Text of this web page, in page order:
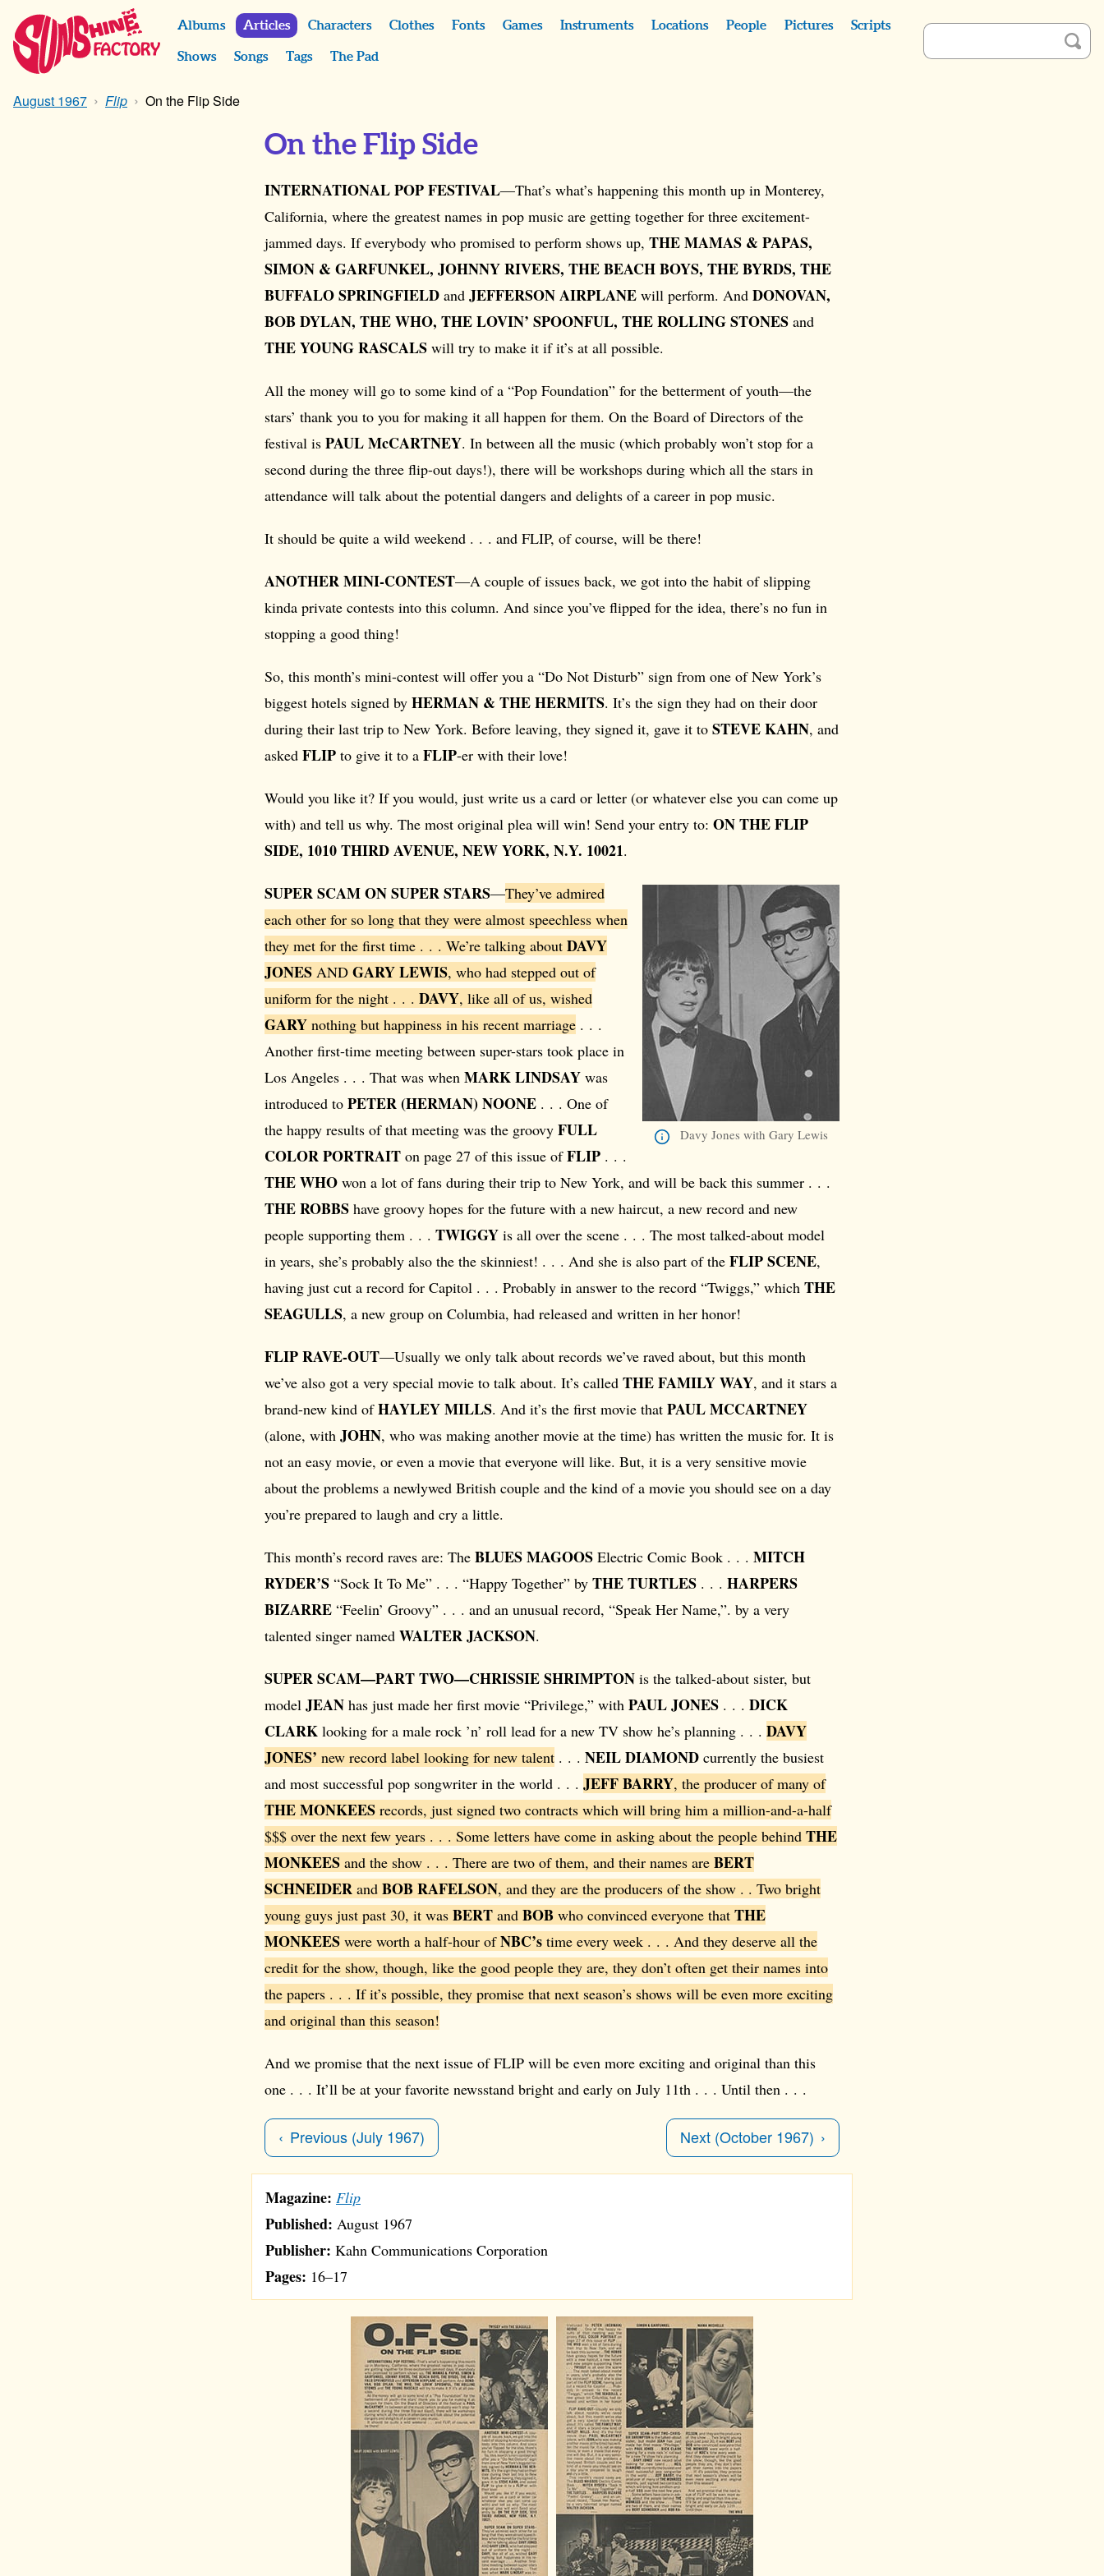
Albums Articles Characters Clothes Fonts Games Instruments Locations People Pictures Scripts
Shows Songs Tags The Pad
August 1967 Flip On the Flip Side
On the Flip Side
INTERNATIONAL POP FESTIVAL—That’s what’s happening this month up in Monterey,
California, where the greatest names in pop music are getting together for three excitement-
jammed days. If everybody who promised to perform shows up, THE MAMAS & PAPAS,
SIMON & GARFUNKEL, JOHNNY RIVERS, THE BEACH BOYS, THE BYRDS, THE
BUFFALO SPRINGFIELD and JEFFERSON AIRPLANE will perform. And DONOVAN,
BOB DYLAN, THE WHO, THE LOVIN’ SPOONFUL, THE ROLLING STONES and
THE YOUNG RASCALS will try to make it if it’s at all possible.
All the money will go to some kind of a “Pop Foundation” for the betterment of youth—the
stars’ thank you to you for making it all happen for them. On the Board of Directors of the
festival is PAUL McCARTNEY. In between all the music (which probably won’t stop for a
second during the three flip-out days!), there will be workshops during which all the stars in
attendance will talk about the potential dangers and delights of a career in pop music.
It should be quite a wild weekend . . . and FLIP, of course, will be there!
ANOTHER MINI-CONTEST—A couple of issues back, we got into the habit of slipping
kinda private contests into this column. And since you’ve flipped for the idea, there’s no fun in
stopping a good thing!
So, this month’s mini-contest will offer you a “Do Not Disturb” sign from one of New York’s
biggest hotels signed by HERMAN & THE HERMITS. It’s the sign they had on their door
during their last trip to New York. Before leaving, they signed it, gave it to STEVE KAHN, and
asked FLIP to give it to a FLIP-er with their love!
Would you like it? If you would, just write us a card or letter (or whatever else you can come up
with) and tell us why. The most original plea will win! Send your entry to: ON THE FLIP
SIDE, 1010 THIRD AVENUE, NEW YORK, N.Y. 10021.
Davy Jones with Gary Lewis
SUPER SCAM ON SUPER STARS—They’ve admired
each other for so long that they were almost speechless when
they met for the first time . . . We’re talking about DAVY
JONES AND GARY LEWIS, who had stepped out of
uniform for the night . . . DAVY, like all of us, wished
GARY nothing but happiness in his recent marriage . . .
Another first-time meeting between super-stars took place in
Los Angeles . . . That was when MARK LINDSAY was
introduced to PETER (HERMAN) NOONE . . . One of
the happy results of that meeting was the groovy FULL
COLOR PORTRAIT on page 27 of this issue ofFLIP . . .
THE WHO won a lot of fans during their trip to New York, and will be back this summer . . .
THE ROBBS have groovy hopes for the future with a new haircut, a new record and new
people supporting them . . . TWIGGY is all over the scene . . . The most talked-about model
in years, she’s probably also the the skinniest! . . . And she is also part of the FLIP SCENE,
having just cut a record for Capitol . . . Probably in answer to the record “Twiggs,” which THE
SEAGULLS, a new group on Columbia, had released and written in her honor!
FLIP RAVE-OUT—Usually we only talk about records we’ve raved about, but this month
we’ve also got a very special movie to talk about. It’s called THE FAMILY WAY, and it stars a
brand-new kind ofHAYLEY MILLS. And it’s the first movie that PAUL MCCARTNEY
(alone, with JOHN, who was making another movie at the time) has written the music for. It is
not an easy movie, or even a movie that everyone will like. But, it is a very sensitive movie
about the problems a newlywed British couple and the kind of a movie you should see on a day
you’re prepared to laugh and cry a little.
This month’s record raves are: The BLUES MAGOOS Electric Comic Book . . . MITCH
RYDER’S “Sock It To Me” . . . “Happy Together” by THE TURTLES . . . HARPERS
BIZARRE “Feelin’ Groovy” . . . and an unusual record, “Speak Her Name,”. by a very
talented singer named WALTER JACKSON.
SUPER SCAM—PART TWO—CHRISSIE SHRIMPTON is the talked-about sister, but
model JEAN has just made her first movie “Privilege,” with PAUL JONES . . . DICK
CLARK looking for a male rock ’n’ roll lead for a new TV show he’s planning . . . DAVY
JONES’ new record label looking for new talent . . . NEIL DIAMOND currently the busiest
and most successful pop songwriter in the world . . . JEFF BARRY, the producer of many of
THE MONKEES records, just signed two contracts which will bring him a million-and-a-half
$$$ over the next few years . . . Some letters have come in asking about the people behind THE
MONKEES and the show . . . There are two of them, and their names are BERT
SCHNEIDER and BOB RAFELSON, and they are the producers of the show . . Two bright
young guys just past 30, it was BERT and BOB who convinced everyone that THE
MONKEES were worth a half-hour ofNBC’s time every week . . . And they deserve all the
credit for the show, though, like the good people they are, they don’t often get their names into
the papers . . . If it’s possible, they promise that next season’s shows will be even more exciting
and original than this season!
And we promise that the next issue of FLIP will be even more exciting and original than this
one . . . It’ll be at your favorite newsstand bright and early on July 11th . . . Until then . . .
Previous (July 1967) Next (October 1967)
Magazine: Flip
Published: August 1967
Publisher: Kahn Communications Corporation
Pages: 16–17